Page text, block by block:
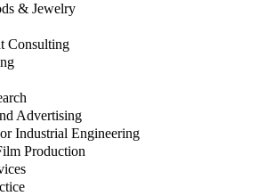
& Jewelry
Consulting
Advertising
Industrial Engineering
Production